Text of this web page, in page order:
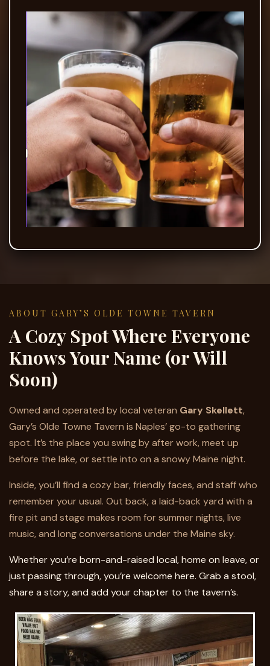
ABOUT GARY’S OLDE TOWNE TAVERN
A Cozy Spot Where Everyone
Knows Your Name (or Will
Soon)
Owned and operated by local veteran Gary Skellett,
Gary’s Olde Towne Tavern is Naples’ go-to gathering
spot. It’s the place you swing by after work, meet up
before the lake, or settle into on a snowy Maine night.
Inside, you’ll find a cozy bar, friendly faces, and staff who
remember your usual. Out back, a laid-back yard with a
fire pit and stage makes room for summer nights, live
music, and long conversations under the Maine sky.
Whether you’re born-and-raised local, home on leave, or
just passing through, you’re welcome here. Grab a stool,
share a story, and add your chapter to the tavern’s.